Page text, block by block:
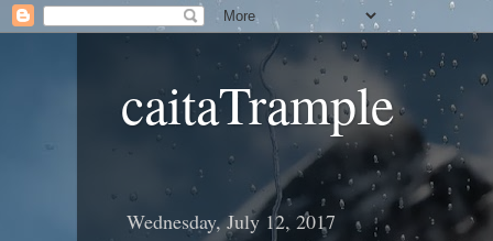
caitaTrample
Wednesday, July 12, 2017